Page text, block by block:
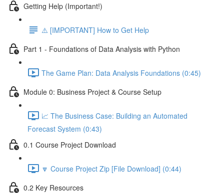
Getting Help (Important!)
⚠️ [IMPORTANT] How to Get Help
Part 1 - Foundations of Data Analysis with Python
The Game Plan: Data Analysis Foundations (0:45)
Module 0: Business Project & Course Setup
📈 The Business Case: Building an Automated
Forecast System (0:43)
0.1 Course Project Download
🔽 Course Project Zip [File Download] (0:44)
0.2 Key Resources